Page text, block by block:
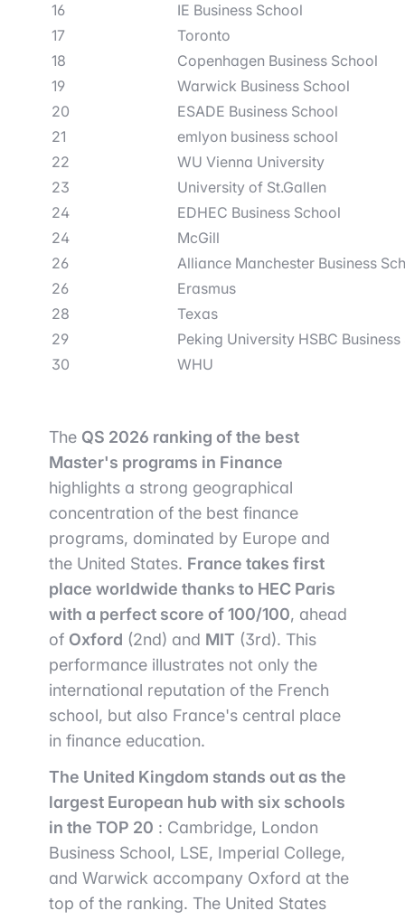
16
IE Business School
17
Toronto
18
Copenhagen Business School
19
Warwick Business School
20
ESADE Business School
21
emlyon business school
22
WU Vienna University
23
University of St.Gallen
24
EDHEC Business School
24
McGill
26
Alliance Manchester Business
26
Erasmus
28
Texas
29
Peking University HSBC
30
WHU
The QS 2026 ranking of the best
Master's programs in Finance
highlights a strong geographical
concentration of the best finance
programs, dominated by Europe and
the United States. France takes first
place worldwide thanks to HEC Paris
with a perfect score of 100/100, ahead
of Oxford (2nd) and MIT (3rd). This
performance illustrates not only the
international reputation of the French
school, but also France's central place
in finance education.
The United Kingdom stands out as the
largest European hub with six schools
in the TOP 20 : Cambridge, London
Business School, LSE, Imperial College,
and Warwick accompany Oxford at the
top of the ranking. The United States